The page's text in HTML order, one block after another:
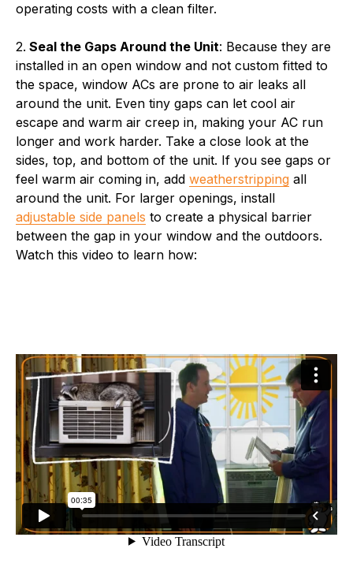
operating costs with a clean filter.
2. Seal the Gaps Around the Unit: Because they are
installed in an open window and not custom fitted to
the space, window ACs are prone to air leaks all
around the unit. Even tiny gaps can let cool air
escape and warm air creep in, making your AC run
longer and work harder. Take a close look at the
sides, top, and bottom of the unit. If you see gaps or
feel warm air coming in, add weatherstripping all
around the unit. For larger openings, install
adjustable side panels to create a physical barrier
between the gap in your window and the outdoors.
Watch this video to learn how: